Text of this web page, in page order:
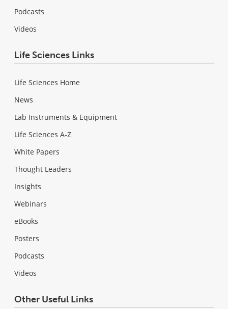
Podcasts
Videos
Life Sciences Links
Life Sciences Home
News
Lab Instruments & Equipment
Life Sciences A-Z
White Papers
Thought Leaders
Insights
Webinars
eBooks
Posters
Podcasts
Videos
Other Useful Links